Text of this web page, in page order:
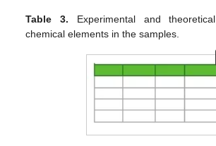
Table 3. Experimental and
chemical elements in the samples.